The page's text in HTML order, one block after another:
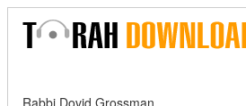
Rabbi Dovid Grossman